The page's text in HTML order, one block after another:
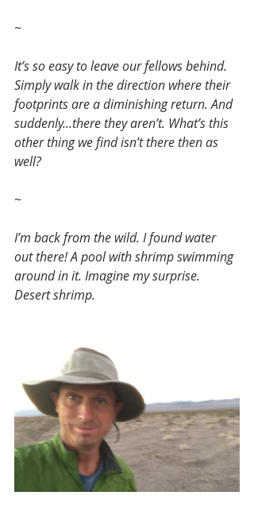
~
It’s so easy to leave our fellows behind.
Simply walk in the direction where their
footprints are a diminishing return. And
suddenly...there they aren’t. What’s this
other thing we find isn’t there then as
well?
~
I’m back from the wild. I found water
out there! A pool with shrimp swimming
around in it. Imagine my surprise.
Desert shrimp.